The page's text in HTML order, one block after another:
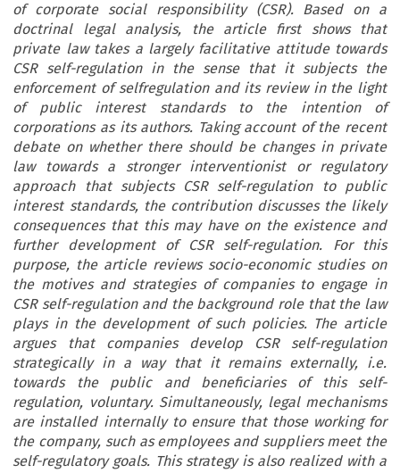
of corporate social responsibility (CSR). Based on a
doctrinal legal analysis, the article first shows that
private law takes a largely facilitative attitude towards
CSR self-regulation in the sense that it subjects the
enforcement of selfregulation and its review in the light
of public interest standards to the intention of
corporations as its authors. Taking account of the recent
debate on whether there should be changes in private
law towards a stronger interventionist or regulatory
approach that subjects CSR self-regulation to public
interest standards, the contribution discusses the likely
consequences that this may have on the existence and
further development of CSR self-regulation. For this
purpose, the article reviews socio-economic studies on
the motives and strategies of companies to engage in
CSR self-regulation and the background role that the law
plays in the development of such policies. The article
argues that companies develop CSR self-regulation
strategically in a way that it remains externally, i.e.
towards the public and beneficiaries of this self-
regulation, voluntary. Simultaneously, legal mechanisms
are installed internally to ensure that those working for
the company, such as employees and suppliers meet the
self-regulatory goals. This strategy is also realized with a